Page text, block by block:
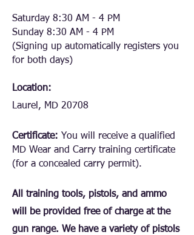
Saturday 8:30 AM - 4 PM
Sunday 8:30 AM - 4 PM
(Signing up automatically registers you
for both days)
Location:
Laurel, MD 20708
Certificate: You will receive a qualified
MD Wear and Carry training certificate
(for a concealed carry permit).
All training tools, pistols, and ammo
will be provided free of charge at the
gun range. We have a variety of pistols